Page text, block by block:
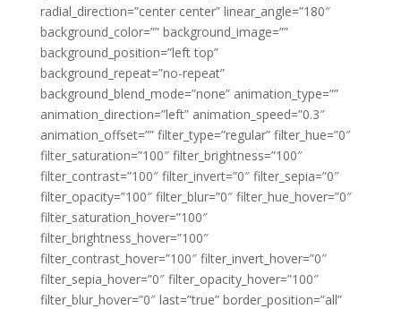
radial_direction=”center center” linear_angle=”180″
background_color=”” background_image=””
background_position=”left top”
background_repeat=”no-repeat”
background_blend_mode=”none” animation_type=””
animation_direction=”left” animation_speed=”0.3″
animation_offset=”” filter_type=”regular” filter_hue=”0″
filter_saturation=”100″ filter_brightness=”100″
filter_contrast=”100″ filter_invert=”0″ filter_sepia=”0″
filter_opacity=”100″ filter_blur=”0″ filter_hue_hover=”0″
filter_saturation_hover=”100″
filter_brightness_hover=”100″
filter_contrast_hover=”100″ filter_invert_hover=”0″
filter_sepia_hover=”0″ filter_opacity_hover=”100″
filter_blur_hover=”0″ last=”true” border_position=”all”